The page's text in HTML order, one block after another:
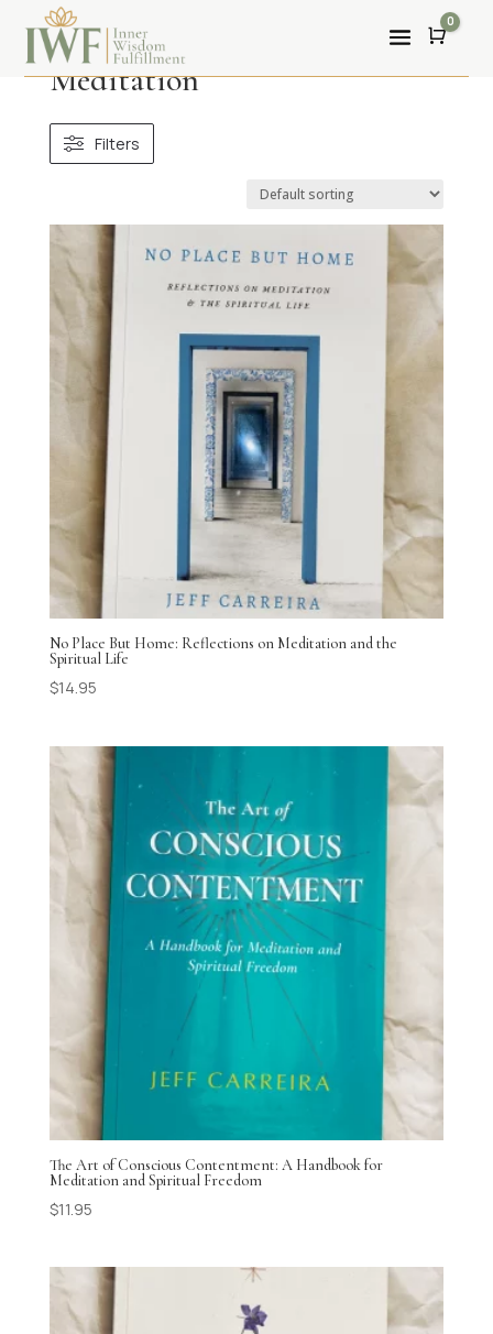
Cart
0
Meditation
Filters
No Place But Home: Reflections on Meditation and the
Spiritual Life
$14.95
The Art of Conscious Contentment: A Handbook for
Meditation and Spiritual Freedom
$11.95